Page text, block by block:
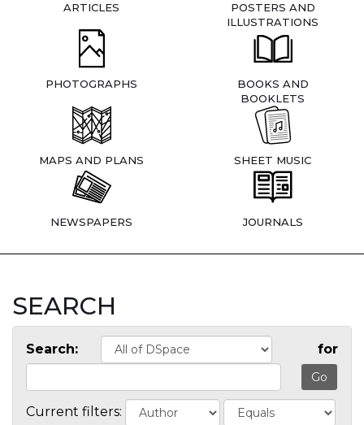
ARTICLES
POSTERS AND
ILLUSTRATIONS
PHOTOGRAPHS
BOOKS AND
BOOKLETS
MAPS AND PLANS SHEET MUSIC
NEWSPAPERS JOURNALS
SEARCH
Search: for
Current filters: